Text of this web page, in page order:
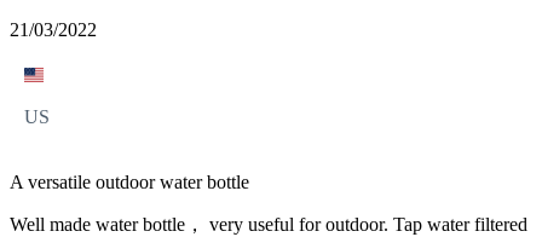
21/03/2022
US
A versatile outdoor water bottle
Well made water bottle， very useful for outdoor. Tap water filtered